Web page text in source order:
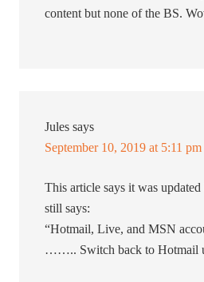
content but none of the BS.
Jules says
September 10, 2019 at 5:11 pm
This article says it was
still says:
“Hotmail, Live, and MSN
…….. Switch back to Hotmail